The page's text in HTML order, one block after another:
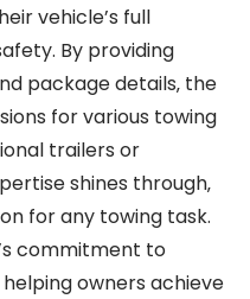
vehicle’s full
By providing
package details‚ the
for various towing
trailers or
shines through‚
for any towing task.
commitment to
owners achieve